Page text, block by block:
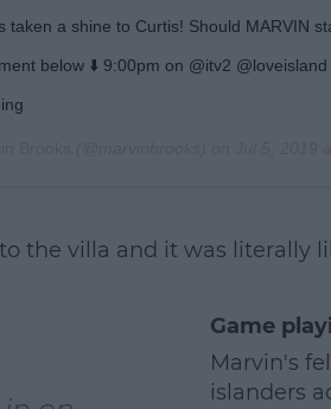
taken a shine to Curtis! Should MARVIN
below ⬇️ 9:00pm on @itv2
the villa and it was literally
Game
Marvin's
islanders